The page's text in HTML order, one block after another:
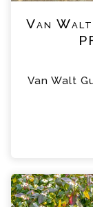
Van
Van Walt